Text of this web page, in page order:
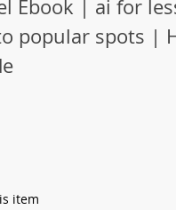
Ebook | ai for
popular spots |
item